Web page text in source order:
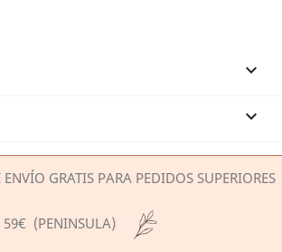
ENVÍO GRATIS PARA PEDIDOS SUPERIORES
59€ (PENINSULA)



software by PrestaShop™